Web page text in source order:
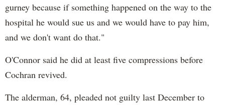
gurney because if something happened on the way to the
hospital he would sue us and we would have to pay him,
and we don't want do that."
O'Connor said he did at least five compressions before
Cochran revived.
The alderman, 64, pleaded not guilty last December to